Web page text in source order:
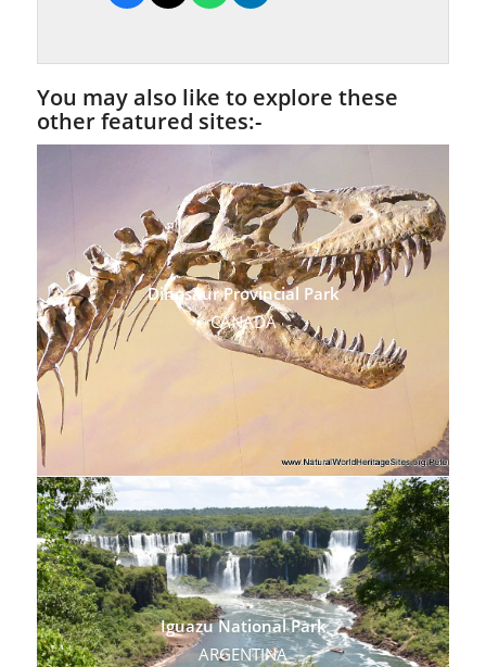
You may also like to explore these
other featured sites:-
Dinosaur Provincial Park
CANADA
Iguazu National Park
ARGENTINA